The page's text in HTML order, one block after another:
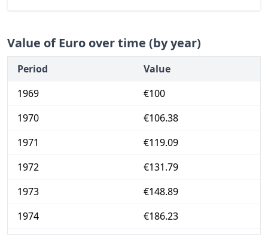
Value of Euro over time (by year)
Period
Value
1969
€100
1970
€106.38
1971
€119.09
1972
€131.79
1973
€148.89
1974
€186.23